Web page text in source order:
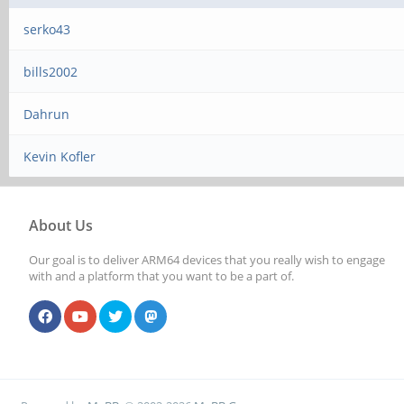
serko43
bills2002
Dahrun
Kevin Kofler
About Us
Our goal is to deliver ARM64 devices that you really wish to engage
with and a platform that you want to be a part of.